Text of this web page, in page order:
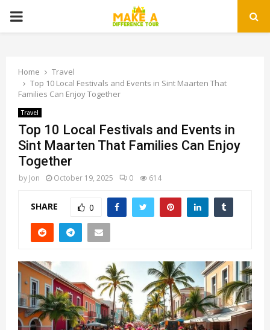
PRIMARY
Home
Travel
Top 10 Local Festivals and Events in Sint Maarten That
Families Can Enjoy Together
Travel
Top 10 Local Festivals and Events in
Sint Maarten That Families Can Enjoy
Together
by Jon October 19, 2025 0 614
SHARE 0